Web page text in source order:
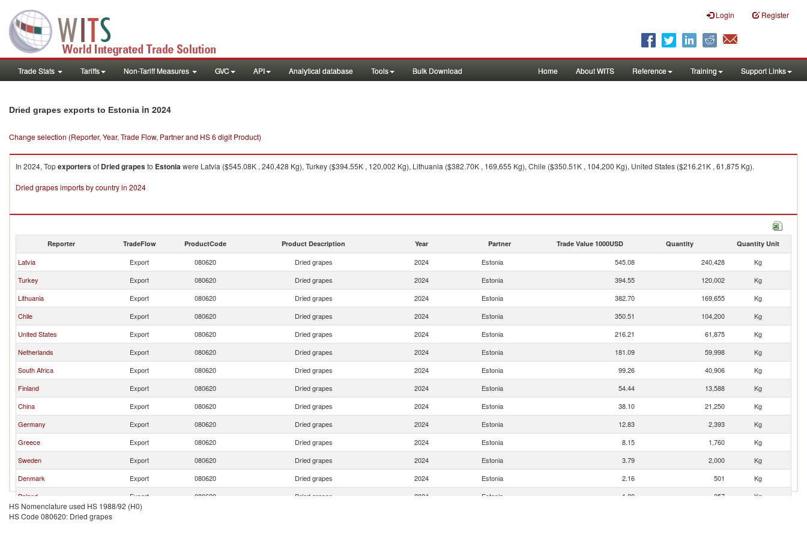
Login Register
Trade Stats Tariffs Non-Tariff Measures GVC API Analytical database Tools Bulk Download Home About WITS Reference Training Support Links
Dried grapes exports to Estonia in 2024
Change selection (Reporter, Year, Trade Flow, Partner and HS 6 digit Product)
In 2024, Topexportersof Dried grapesto Estoniawere Latvia ($545.08K , 240,428 Kg), Turkey ($394.55K , 120,002 Kg), Lithuania ($382.70K , 169,655 Kg), Chile ($350.51K , 104,200 Kg), United States ($216.21K , 61,875 Kg).
Dried grapes imports by country in 2024
Reporter TradeFlow ProductCode Product Description Year Partner Trade Value 1000USD Quantity Quantity Unit
Latvia Export 080620 Dried grapes 2024 Estonia 545.08 240,428
Kg
Turkey
Export 080620 Dried grapes 2024 Estonia 394.55 120,002
Kg
Lithuania
Export 080620 Dried grapes 2024 Estonia 382.70 169,655
Kg
Chile
Export 080620 Dried grapes 2024 Estonia 350.51 104,200
Kg
United States
Export 080620 Dried grapes 2024 Estonia 216.21 61,875
Kg
Netherlands
Export 080620 Dried grapes 2024 Estonia 181.09 59,998
Kg
South Africa
Export 080620 Dried grapes 2024 Estonia 99.26 40,906
Kg
Finland
Export 080620 Dried grapes 2024 Estonia 54.44 13,588
Kg
China
Export 080620 Dried grapes 2024 Estonia 38.10 21,250
Kg
Germany
Export 080620 Dried grapes 2024 Estonia 12.83 2,393
Kg
Greece
Export 080620 Dried grapes 2024 Estonia 8.15 1,760
Kg
Sweden
Export 080620 Dried grapes 2024 Estonia 3.79 2,000
Kg
Denmark
Export 080620 Dried grapes 2024 Estonia 2.16 501
Kg
Poland
Export 080620 Dried grapes 2024 Estonia 1.20 257
Kg
Italy
Export
HS Nomenclature used HS 1988/92 (H0)
HS Code 080620: Dried grapes